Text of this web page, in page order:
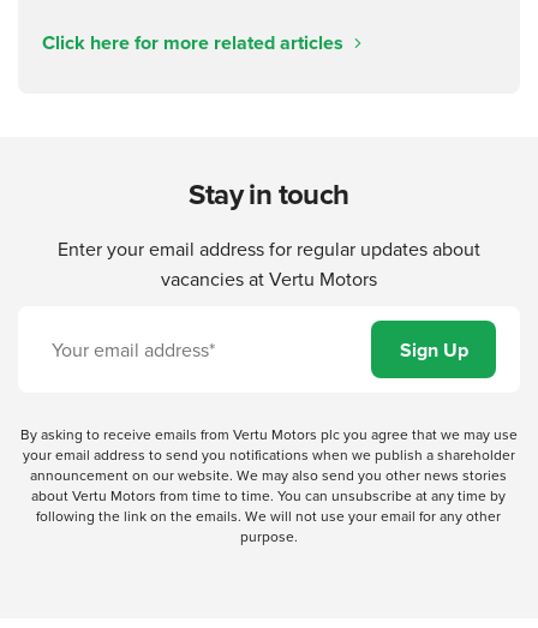
Click here for more related articles
Stay in touch
Enter your email address for regular updates about
vacancies at Vertu Motors
By asking to receive emails from Vertu Motors plc you agree that we may use
your email address to send you notifications when we publish a shareholder
announcement on our website. We may also send you other news stories
about Vertu Motors from time to time. You can unsubscribe at any time by
following the link on the emails. We will not use your email for any other
purpose.